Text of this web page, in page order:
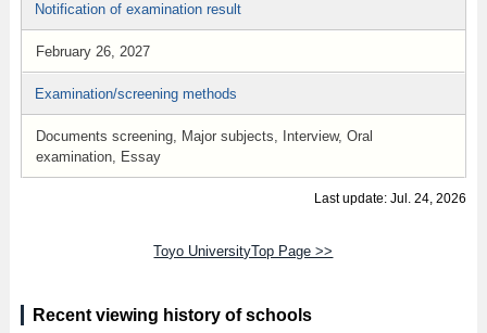
Notification of examination result
February 26, 2027
Examination/screening methods
Documents screening, Major subjects, Interview, Oral
examination, Essay
Last update: Jul. 24, 2026
Toyo UniversityTop Page >>
Recent viewing history of schools